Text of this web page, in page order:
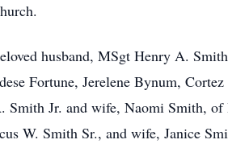
husband, MSgt Henry A.
Fortune, Jerelene Bynum,
Smith Jr. and wife, Naomi Smith,
W. Smith Sr., and wife, Janice